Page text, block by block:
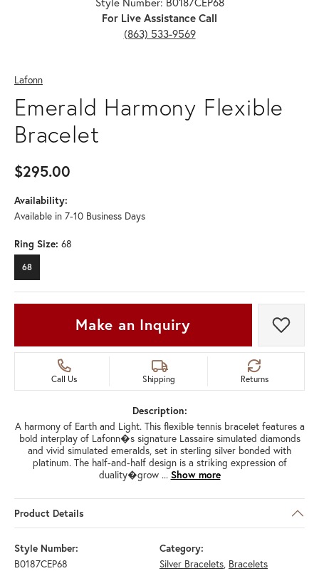
For Live Assistance Call
(863) 533-9569
Lafonn
Emerald Harmony Flexible
Bracelet
$295.00
Availability:
Available in 7-10 Business Days
Ring Size: 68
68
Make an Inquiry Add
Call Us Shipping Returns
Description:
A harmony of Earth and Light. This flexible tennis bracelet features a
bold interplay of Lafonn�s signature Lassaire simulated diamonds
and vivid simulated emeralds, set in sterling silver bonded with
platinum. The half-and-half design is a striking expression of
duality�grow ... Show more
Product Details
Style Number:
B0187CEP68
Category:
Silver Bracelets, Bracelets